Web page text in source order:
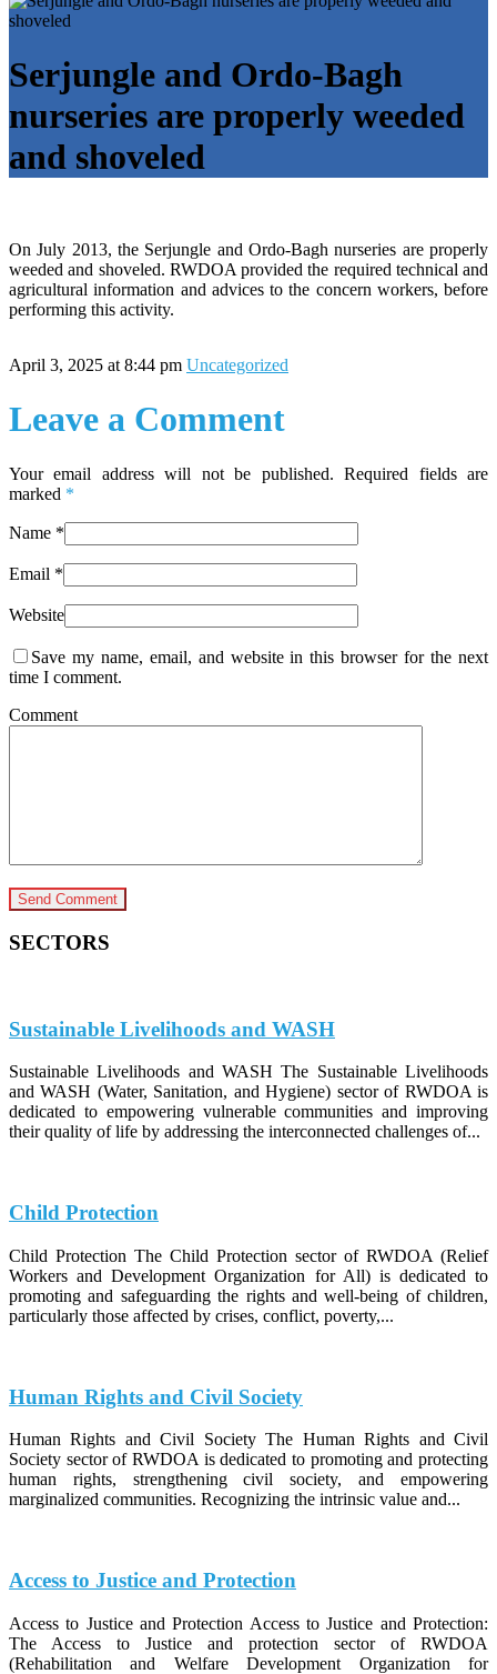
Serjungle and Ordo-Bagh
nurseries are properly weeded
and shoveled
On July 2013, the Serjungle and Ordo-Bagh nurseries are properly
weeded and shoveled. RWDOA provided the required technical and
agricultural information and advices to the concern workers, before
performing this activity.
April 3, 2025 at 8:44 pm Uncategorized
Leave a Comment
Your email address will not be published. Required fields are
marked *
Name *
Email *
Website
Save my name, email, and website in this browser for the next
time I comment.
Comment
SECTORS
Sustainable Livelihoods and WASH
Sustainable Livelihoods and WASH The Sustainable Livelihoods
and WASH (Water, Sanitation, and Hygiene) sector of RWDOA is
dedicated to empowering vulnerable communities and improving
their quality of life by addressing the interconnected challenges of...
Child Protection
Child Protection The Child Protection sector of RWDOA (Relief
Workers and Development Organization for All) is dedicated to
promoting and safeguarding the rights and well-being of children,
particularly those affected by crises, conflict, poverty,...
Human Rights and Civil Society
Human Rights and Civil Society The Human Rights and Civil
Society sector of RWDOA is dedicated to promoting and protecting
human rights, strengthening civil society, and empowering
marginalized communities. Recognizing the intrinsic value and...
Access to Justice and Protection
Access to Justice and Protection Access to Justice and Protection:
The Access to Justice and protection sector of RWDOA
(Rehabilitation and Welfare Development Organization for